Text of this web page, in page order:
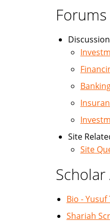
Forums
Site
Site
Scholar
Bio -
Shariah